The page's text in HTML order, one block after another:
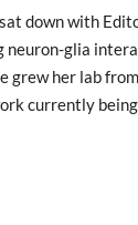
down with
glia
grew her lab
currently